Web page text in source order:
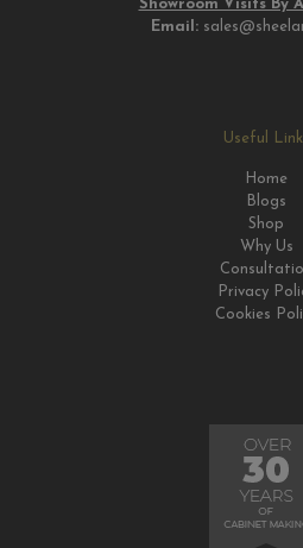
Showroom Visits By
Email:
Useful
Home
Blogs
Shop
Why Us
Privacy
Cookies